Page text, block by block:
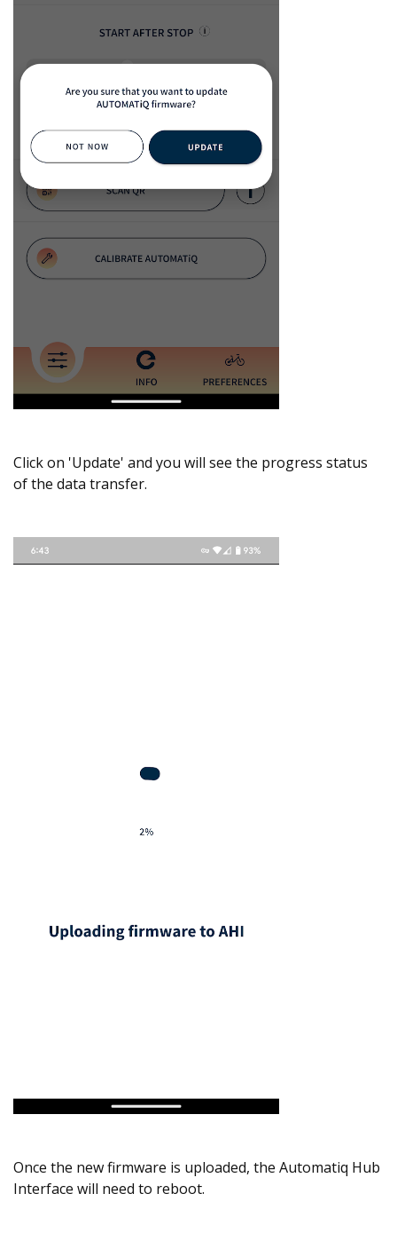
Click on 'Update' and you will see the progress status
of the data transfer.
Once the new firmware is uploaded, the Automatiq Hub
Interface will need to reboot.